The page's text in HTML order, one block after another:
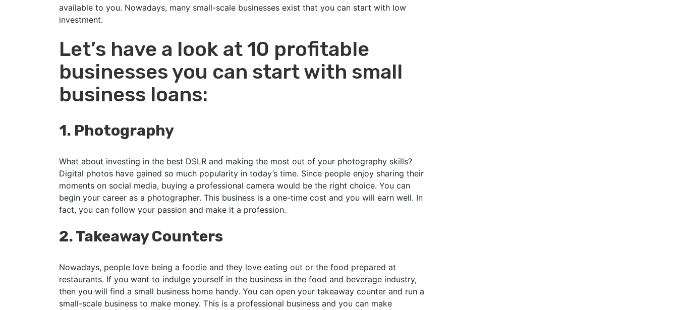
available to you. Nowadays, many small-scale businesses exist that you can start with low
investment.
Let’s have a look at 10 profitable
businesses you can start with small
business loans:
1. Photography
What about investing in the best DSLR and making the most out of your photography skills?
Digital photos have gained so much popularity in today’s time. Since people enjoy sharing their
moments on social media, buying a professional camera would be the right choice. You can
begin your career as a photographer. This business is a one-time cost and you will earn well. In
fact, you can follow your passion and make it a profession.
2.Takeaway Counters
Nowadays, people love being a foodie and they love eating out or the food prepared at
restaurants. If you want to indulge yourself in the business in the food and beverage industry,
then you will find a small business home handy. You can open your takeaway counter and run a
small-scale business to make money. This is a professional business and you can make